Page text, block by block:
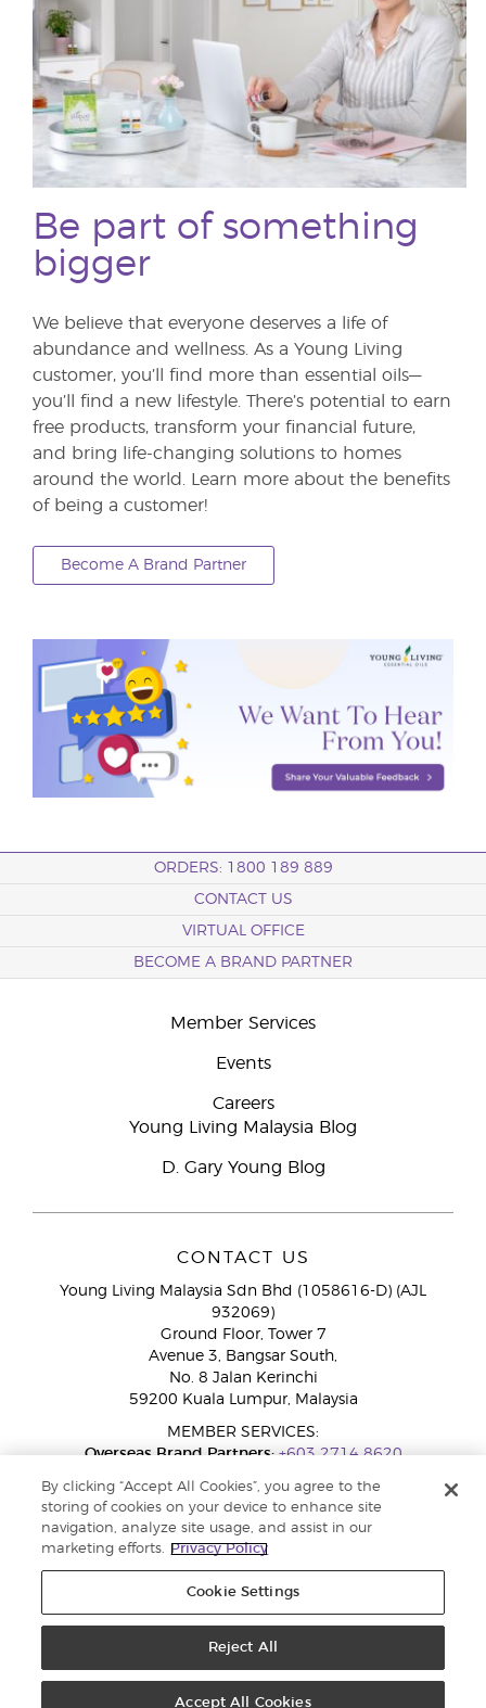
Be part of something
bigger
We believe that everyone deserves a life of
abundance and wellness. As a Young Living
customer, you’ll find more than essential oils—
you’ll find a new lifestyle. There’s potential to earn
free products, transform your financial future,
and bring life-changing solutions to homes
around the world. Learn more about the benefits
of being a customer!
Become A Brand Partner
ORDERS: 1800 189 889
CONTACT US
VIRTUAL OFFICE
BECOME A BRAND PARTNER
Member Services
Events
Careers
Young Living Malaysia Blog
D. Gary Young Blog
CONTACT US
Young Living Malaysia Sdn Bhd (1058616-D) (AJL
932069)
Ground Floor, Tower 7
Avenue 3, Bangsar South,
No. 8 Jalan Kerinchi
59200 Kuala Lumpur, Malaysia
MEMBER SERVICES:
Overseas Brand Partners: +603 2714 8620
WhatsApp Chat:
+60 15 4600 0691
By clicking “Accept All Cookies”, you agree to the
storing of cookies on your device to enhance site
navigation, analyze site usage, and assist in our
marketing efforts.
Privacy Policy
Cookie Settings
Reject All
Accept All Cookies